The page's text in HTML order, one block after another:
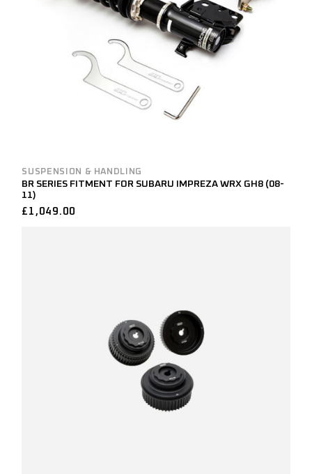
SUSPENSION & HANDLING
BR SERIES FITMENT FOR SUBARU IMPREZA WRX GH8 (08-
11)
£ 1,049.00